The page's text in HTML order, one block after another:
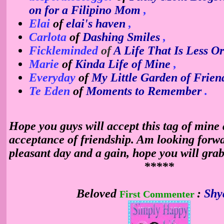
on for a Filipino Mom ,
Elai of elai's haven ,
Carlota of Dashing Smiles ,
Fickleminded ofA Life That Is Less
Marie of Kinda Life of Mine ,
Everyday of My Little Garden of
Te Eden of Moments to Remember .
Hope you guys will accept this tag of mine
acceptance of friendship. Am looking
pleasant day and a gain, hope you will
*****
BelovedFirst Commenter :